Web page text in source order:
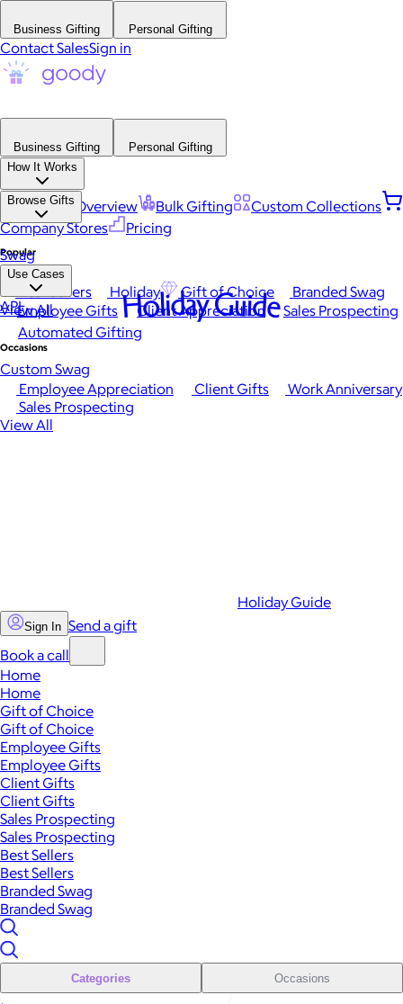
Business Gifting Personal Gifting
Contact SalesSign in
Business Gifting
Personal Gifting
How It Works
Platform Overview Bulk Gifting
Custom Collections
Company Stores
Pricing
Browse Gifts
Popular
Best Sellers Holiday Gift of Choice
Branded Swag
View All
Occasions
Employee Appreciation Client Gifts
Work Anniversary
Sales Prospecting
View All
Swag
Use Cases
Employee Gifts Client Appreciation
Sales Prospecting
Automated Gifting
Custom Swag
API Holiday Guide
Holiday Guide
Sign In Send a gift
Book a call
Home
Home
Gift of Choice
Gift of Choice
Employee Gifts
Employee Gifts
Client Gifts
Client Gifts
Sales Prospecting
Sales Prospecting
Best Sellers
Best Sellers
Branded Swag
Branded Swag
Categories Occasions